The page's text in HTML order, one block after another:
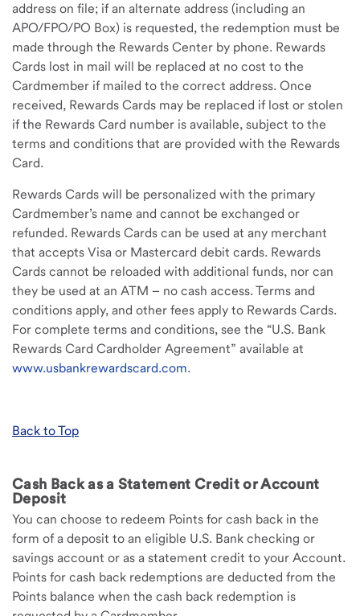
address on file; if an alternate address (including an
APO/FPO/PO Box) is requested, the redemption must be
made through the Rewards Center by phone. Rewards
Cards lost in mail will be replaced at no cost to the
Cardmember if mailed to the correct address. Once
received, Rewards Cards may be replaced if lost or stolen
if the Rewards Card number is available, subject to the
terms and conditions that are provided with the Rewards
Card.
Rewards Cards will be personalized with the primary
Cardmember’s name and cannot be exchanged or
refunded. Rewards Cards can be used at any merchant
that accepts Visa or Mastercard debit cards. Rewards
Cards cannot be reloaded with additional funds, nor can
they be used at an ATM – no cash access. Terms and
conditions apply, and other fees apply to Rewards Cards.
For complete terms and conditions, see the “U.S. Bank
Rewards Card Cardholder Agreement” available at
www.usbankrewardscard.com.
Back to Top
Cash Back as a Statement Credit or Account
Deposit
You can choose to redeem Points for cash back in the
form of a deposit to an eligible U.S. Bank checking or
savings account or as a statement credit to your Account.
Points for cash back redemptions are deducted from the
Points balance when the cash back redemption is